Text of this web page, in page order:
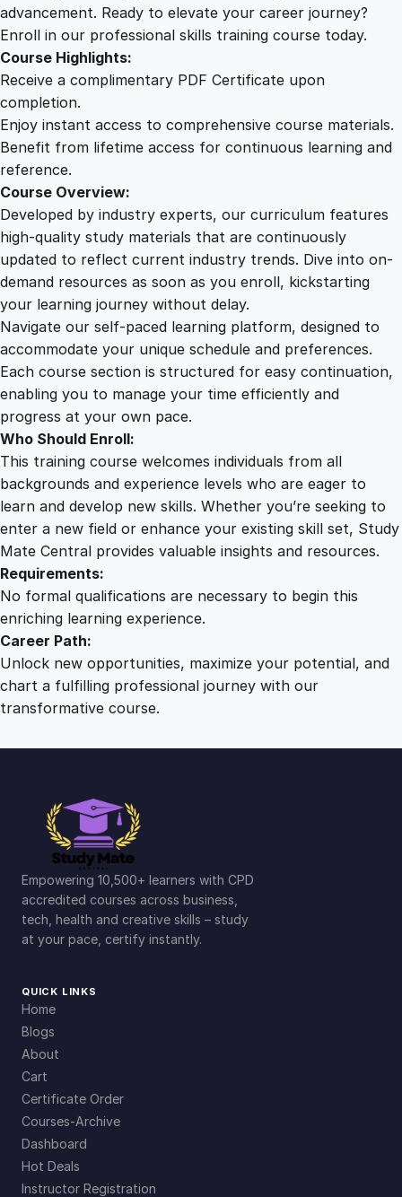
.
o
E
e
a
u
a
advancement. Ready to elevate your career journey?
Enroll in our professional skills training course today.
Course Highlights:
Receive a complimentary PDF Certificate upon
completion.
Enjoy instant access to comprehensive course materials.
Benefit from lifetime access for continuous learning and
reference.
Course Overview:
Developed by industry experts, our curriculum features
high-quality study materials that are continuously
updated to reflect current industry trends. Dive into on-
demand resources as soon as you enroll, kickstarting
your learning journey without delay.
Navigate our self-paced learning platform, designed to
accommodate your unique schedule and preferences.
Each course section is structured for easy continuation,
enabling you to manage your time efficiently and
progress at your own pace.
Who Should Enroll:
This training course welcomes individuals from all
backgrounds and experience levels who are eager to
learn and develop new skills. Whether you’re seeking to
enter a new field or enhance your existing skill set, Study
Mate Central provides valuable insights and resources.
Requirements:
No formal qualifications are necessary to begin this
enriching learning experience.
Career Path:
Unlock new opportunities, maximize your potential, and
chart a fulfilling professional journey with our
transformative course.
Empowering 10,500+ learners with CPD
accredited courses across business,
tech, health and creative skills – study
at your pace, certify instantly.
QUICK LINKS
Home
Blogs
About
Cart
Certificate Order
Courses-Archive
Dashboard
Hot Deals
Instructor Registration